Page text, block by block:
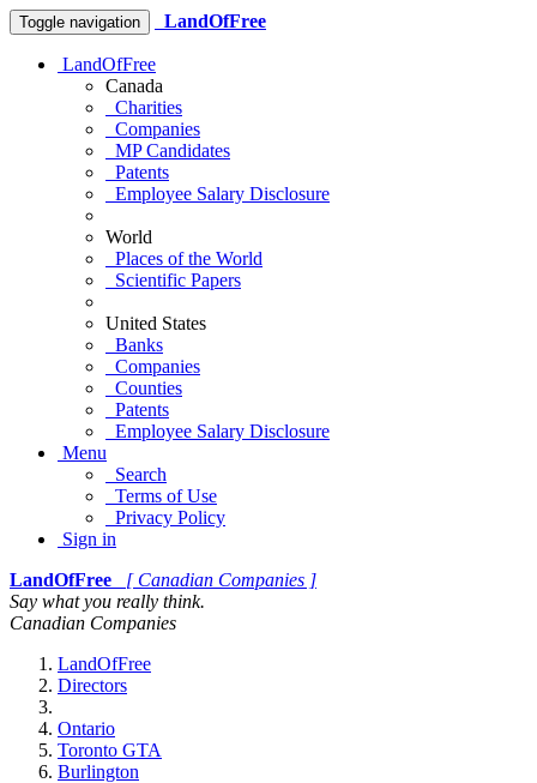
Toggle navigation LandOfFree
LandOfFree
Canada
Charities
Companies
MP Candidates
Patents
Employee Salary Disclosure
World
Places of the World
Scientific Papers
United States
Banks
Companies
Counties
Patents
Employee Salary Disclosure
Menu
Search
Terms of Use
Privacy Policy
Sign in
LandOfFree
[ Canadian Companies ]
Say what you really think.
Canadian Companies
LandOfFree
Directors
Ontario
Toronto GTA
Burlington